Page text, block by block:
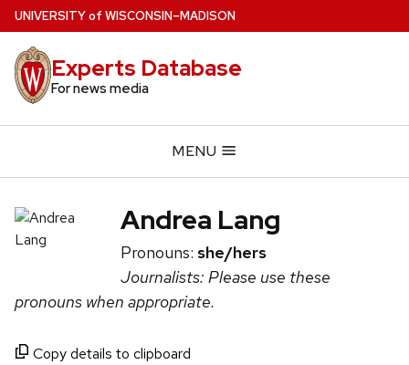
Skip
to
main
content
UNIVERSITYof WISCONSIN–MADISON
Experts Database
For news media
MENU
Andrea Lang
Pronouns: she/hers
Journalists: Please use these
pronouns when appropriate.
Copy details to clipboard